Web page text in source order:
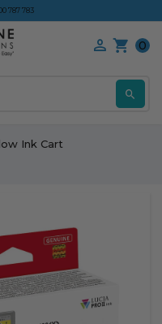
787 783
0
Ink Cart